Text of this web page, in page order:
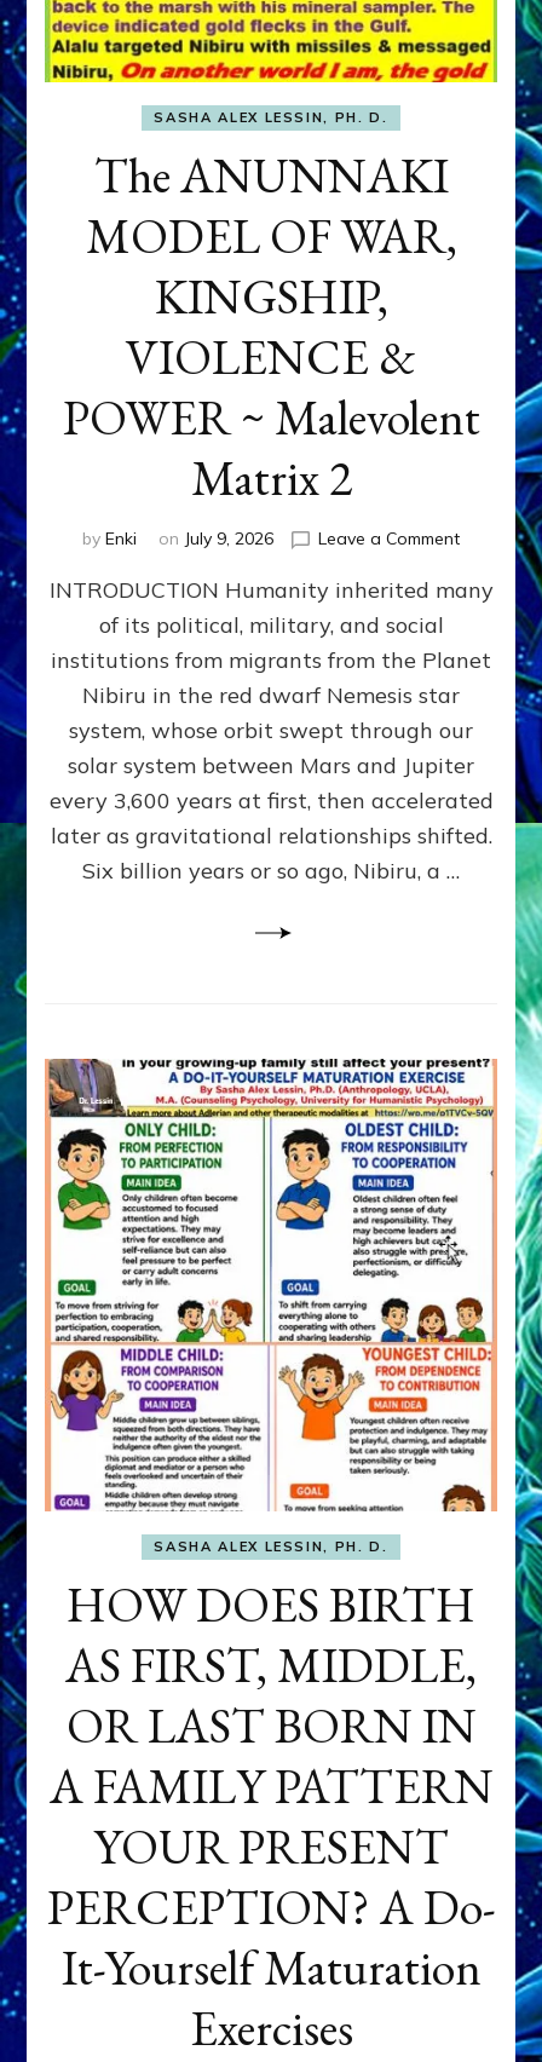
SASHA ALEX LESSIN, PH. D.
The ANUNNAKI
MODEL OF WAR,
KINGSHIP,
VIOLENCE &
POWER ~ Malevolent
Matrix 2
by Enki on July 9, 2026 Leave a Commenton
WAR,
KINGSHIP,
VIOLENCE
&
POWER
~
Matrix
INTRODUCTION Humanity inherited many
of its political, military, and social
institutions from migrants from the Planet
Nibiru in the red dwarf Nemesis star
system, whose orbit swept through our
solar system between Mars and Jupiter
every 3,600 years at first, then accelerated
later as gravitational relationships shifted.
Six billion years or so ago, Nibiru, a …
SASHA ALEX LESSIN, PH. D.
HOW DOES BIRTH
AS FIRST, MIDDLE,
OR LAST BORN IN
A FAMILY PATTERN
YOUR PRESENT
PERCEPTION? A Do-
It-Yourself Maturation
Exercises